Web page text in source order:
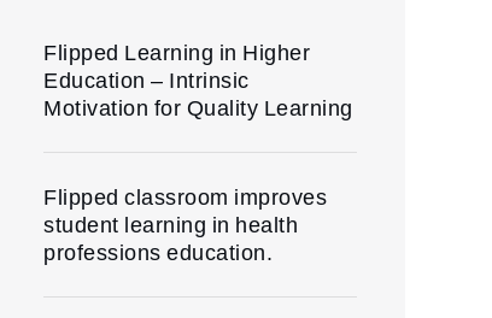
Flipped Learning in Higher
Education – Intrinsic
Motivation for Quality Learning
Flipped classroom improves
student learning in health
professions education.